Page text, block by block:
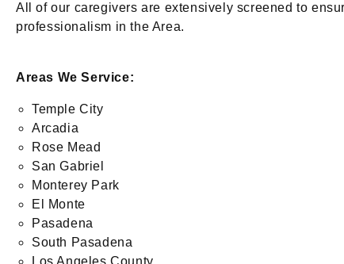
All of our caregivers are extensively screened to
professionalism in the Area.
Areas We Service:
Temple City
Arcadia
Rose Mead
San Gabriel
Monterey Park
El Monte
Pasadena
South Pasadena
Los Angeles County